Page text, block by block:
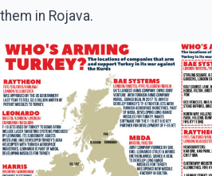
them in Rojava.